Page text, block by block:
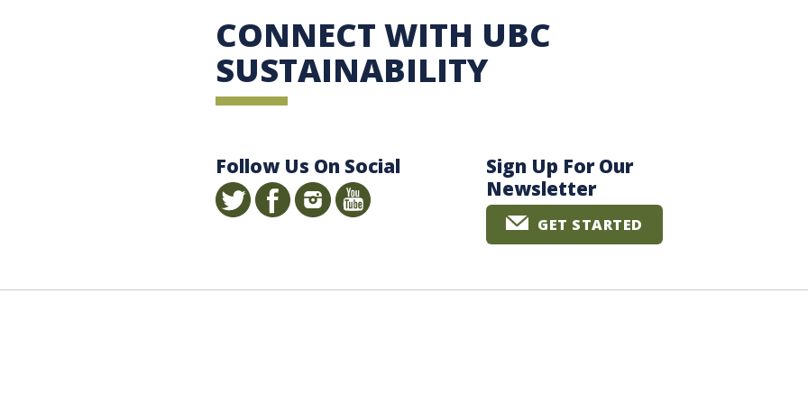
CONNECT WITH UBC
SUSTAINABILITY
Follow Us On Social
Sign Up For Our
Newsletter
GET STARTED